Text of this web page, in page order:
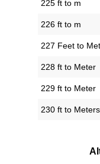
225 ft to m
226 ft to m
227 Feet to
228 ft to Meter
229 ft to Meter
230 ft to Meters